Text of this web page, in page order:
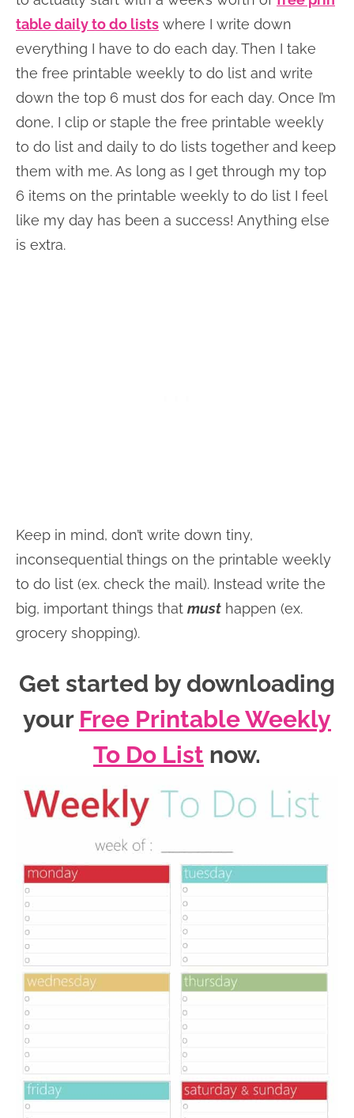
table daily to do lists where I write down
everything I have to do each day. Then I take
the free printable weekly to do list and write
down the top 6 must dos for each day. Once I’m
done, I clip or staple the free printable weekly
to do list and daily to do lists together and keep
them with me. As long as I get through my top
6 items on the printable weekly to do list I feel
like my day has been a success! Anything else
is extra.
Keep in mind, don’t write down tiny,
inconsequential things on the printable weekly
to do list (ex. check the mail). Instead write the
big, important things that must happen (ex.
grocery shopping).
Get started by downloading
your Free Printable Weekly
To Do List now.